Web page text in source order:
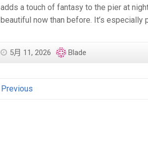
adds a touch of fantasy to the pier at
beautiful now than before. It’s especially
5月 11, 2026 Blade
Previous